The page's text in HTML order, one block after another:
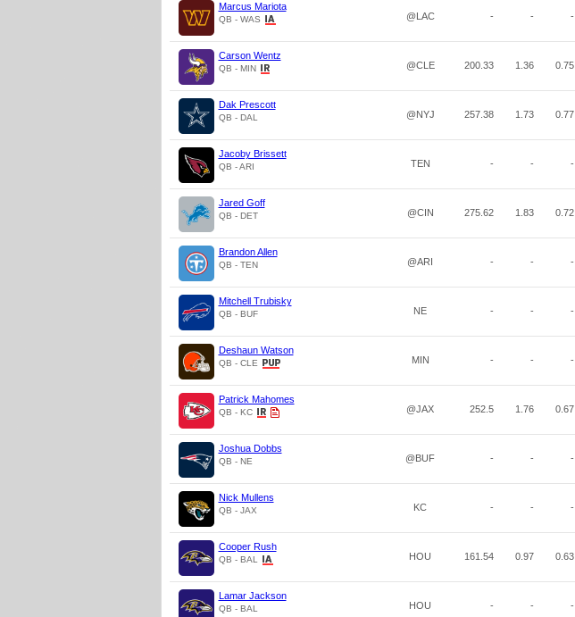
Marcus Mariota
QB - WAS @LAC - - -
Carson Wentz
QB - MIN @CLE 200.33 1.36 0.75
Dak Prescott
QB - DAL @NYJ 257.38 1.73 0.77
Jacoby Brissett
QB - ARI TEN - - -
Jared Goff
QB - DET @CIN 275.62 1.83 0.72
Brandon Allen
QB - TEN @ARI - - -
Mitchell Trubisky
QB - BUF NE - - -
Deshaun Watson
QB - CLE MIN - - -
Patrick Mahomes
QB - KC @JAX 252.5 1.76 0.67
Joshua Dobbs
QB - NE @BUF - - -
Nick Mullens
QB - JAX KC - - -
Cooper Rush
QB - BAL HOU 161.54 0.97 0.63
Lamar Jackson
QB - BAL HOU - - -